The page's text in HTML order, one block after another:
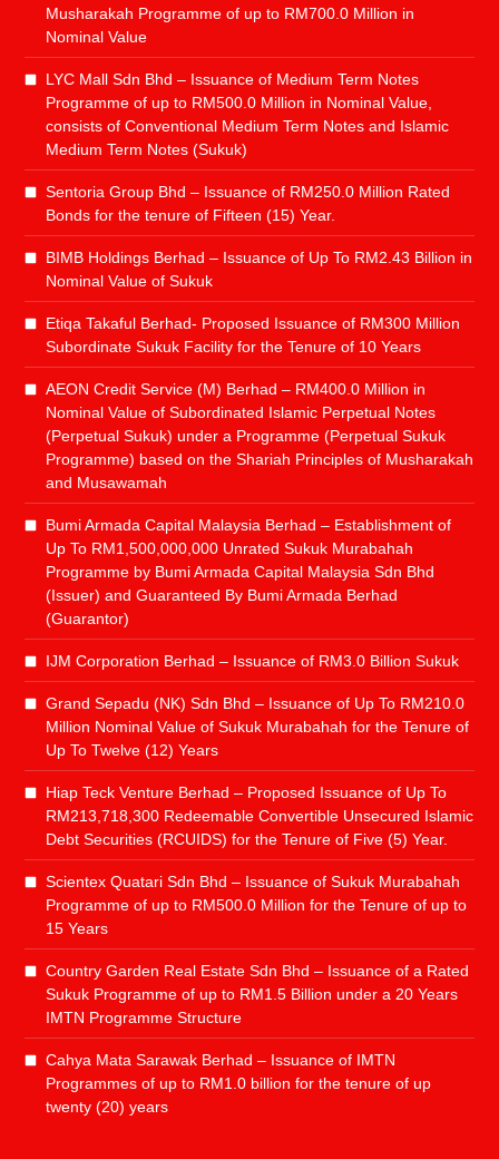
Musharakah Programme of up to RM700.0 Million in
Nominal Value
LYC Mall Sdn Bhd – Issuance of Medium Term Notes
Programme of up to RM500.0 Million in Nominal Value,
consists of Conventional Medium Term Notes and Islamic
Medium Term Notes (Sukuk)
Sentoria Group Bhd – Issuance of RM250.0 Million Rated
Bonds for the tenure of Fifteen (15) Year.
BIMB Holdings Berhad – Issuance of Up To RM2.43 Billion in
Nominal Value of Sukuk
Etiqa Takaful Berhad- Proposed Issuance of RM300 Million
Subordinate Sukuk Facility for the Tenure of 10 Years
AEON Credit Service (M) Berhad – RM400.0 Million in
Nominal Value of Subordinated Islamic Perpetual Notes
(Perpetual Sukuk) under a Programme (Perpetual Sukuk
Programme) based on the Shariah Principles of Musharakah
and Musawamah
Bumi Armada Capital Malaysia Berhad – Establishment of
Up To RM1,500,000,000 Unrated Sukuk Murabahah
Programme by Bumi Armada Capital Malaysia Sdn Bhd
(Issuer) and Guaranteed By Bumi Armada Berhad
(Guarantor)
IJM Corporation Berhad – Issuance of RM3.0 Billion Sukuk
Grand Sepadu (NK) Sdn Bhd – Issuance of Up To RM210.0
Million Nominal Value of Sukuk Murabahah for the Tenure of
Up To Twelve (12) Years
Hiap Teck Venture Berhad – Proposed Issuance of Up To
RM213,718,300 Redeemable Convertible Unsecured Islamic
Debt Securities (RCUIDS) for the Tenure of Five (5) Year.
Scientex Quatari Sdn Bhd – Issuance of Sukuk Murabahah
Programme of up to RM500.0 Million for the Tenure of up to
15 Years
Country Garden Real Estate Sdn Bhd – Issuance of a Rated
Sukuk Programme of up to RM1.5 Billion under a 20 Years
IMTN Programme Structure
Cahya Mata Sarawak Berhad – Issuance of IMTN
Programmes of up to RM1.0 billion for the tenure of up
twenty (20) years